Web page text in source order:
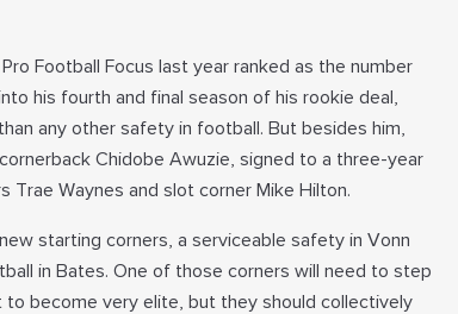
Football Focus last year ranked as the number
his fourth and final season of his rookie deal,
any other safety in football. But besides him,
Chidobe Awuzie, signed to a three-year
Waynes and slot corner Mike Hilton.
starting corners, a serviceable safety in Vonn
in Bates. One of those corners will need to step
become very elite, but they should collectively